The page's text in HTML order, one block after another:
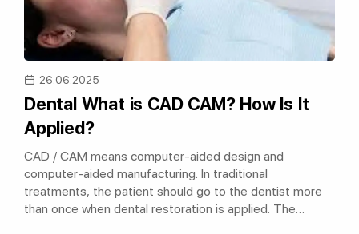
26.06.2025
Dental What is CAD CAM? How Is It
Applied?
CAD / CAM means computer-aided design and
computer-aided manufacturing. In traditional
treatments, the patient should go to the dentist more
than once when dental restoration is applied. The